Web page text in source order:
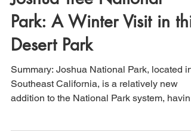
That's How We Travel
Feb 13, 2022
3 min read
Joshua Tree National
Park: A Winter Visit in this
Desert Park